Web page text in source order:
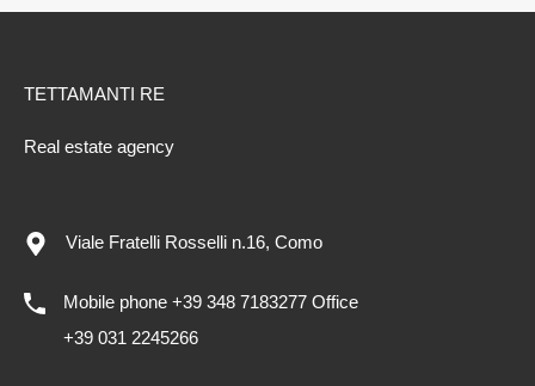
TETTAMANTI RE
Real estate agency
Viale Fratelli Rosselli n.16, Como
Mobile phone +39 348 7183277 Office
+39 031 2245266